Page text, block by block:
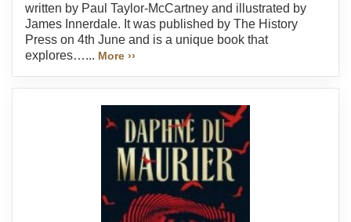
written by Paul Taylor-McCartney and illustrated by
James Innerdale. It was published by The History
Press on 4th June and is a unique book that
explores…... More ››